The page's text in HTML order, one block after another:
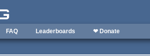
FAQ Leaderboards ❤ Donate